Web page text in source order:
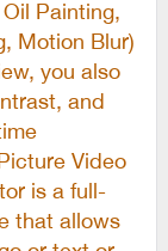
Motion Blur)
you also
and
Video
is a full-
that allows